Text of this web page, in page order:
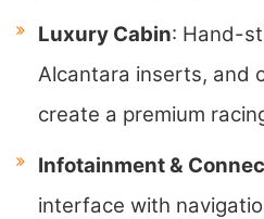
Luxury Cabin: Hand-
Alcantara inserts, and
create a premium
Infotainment &
interface with